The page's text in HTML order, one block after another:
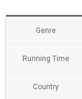
Genre
Running Time
Country